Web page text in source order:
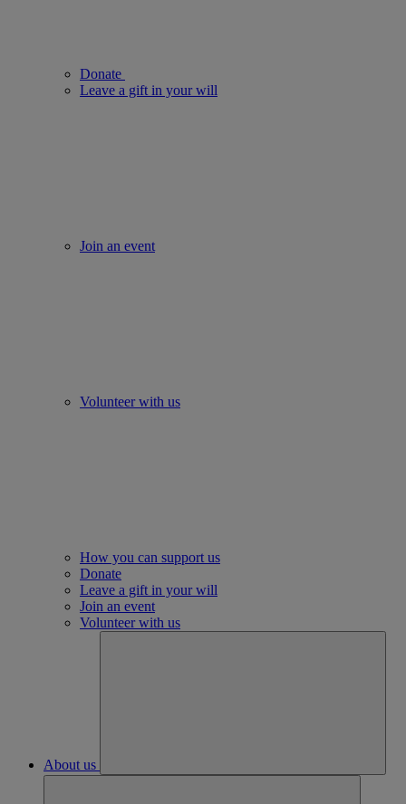
Donate
Leave a gift in your will
Join an event
Volunteer with us
How you can support us
Donate
Leave a gift in your will
Join an event
Volunteer with us
About us